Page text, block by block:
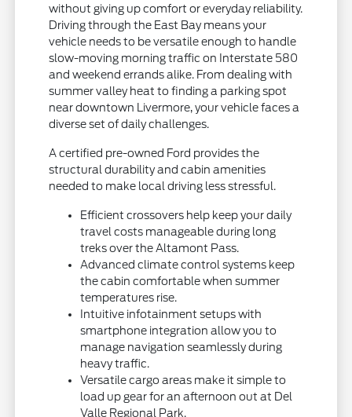
without giving up comfort or everyday reliability.
Driving through the East Bay means your
vehicle needs to be versatile enough to handle
slow-moving morning traffic on Interstate 580
and weekend errands alike. From dealing with
summer valley heat to finding a parking spot
near downtown Livermore, your vehicle faces a
diverse set of daily challenges.
A certified pre-owned Ford provides the
structural durability and cabin amenities
needed to make local driving less stressful.
Efficient crossovers help keep your daily
travel costs manageable during long
treks over the Altamont Pass.
Advanced climate control systems keep
the cabin comfortable when summer
temperatures rise.
Intuitive infotainment setups with
smartphone integration allow you to
manage navigation seamlessly during
heavy traffic.
Versatile cargo areas make it simple to
load up gear for an afternoon out at Del
Valle Regional Park.